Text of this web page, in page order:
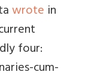
wrote in
four:
cum-